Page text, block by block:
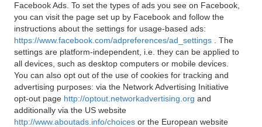
Facebook Ads. To set the types of ads you see on Facebook,
you can visit the page set up by Facebook and follow the
instructions about the settings for usage-based ads:
https://www.facebook.com/adpreferences/ad_settings
. The
settings are platform-independent, i.e. they can be applied to
all devices, such as desktop computers or mobile devices.
You can also opt out of the use of cookies for tracking and
advertising purposes: via the Network Advertising Initiative
opt-out page http://optout.networkadvertising.org and
additionally via the US website
http://www.aboutads.info/choices or the European website